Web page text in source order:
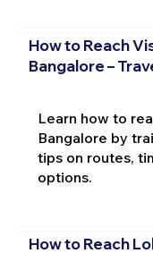
How to Reach
Bangalore –
Learn how to
Bangalore by
tips on routes,
options.
How to Reach